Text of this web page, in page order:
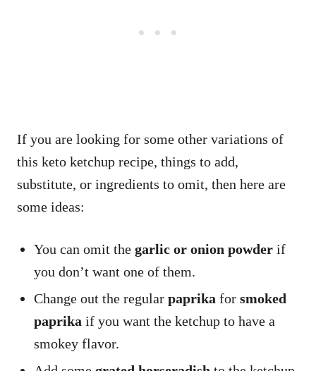
If you are looking for some other variations of
this keto ketchup recipe, things to add,
substitute, or ingredients to omit, then here are
some ideas:
You can omit the garlic or onion powder if
you don’t want one of them.
Change out the regular paprika for smoked
paprika if you want the ketchup to have a
smokey flavor.